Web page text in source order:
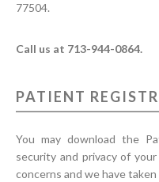
77504.
Call us at 713-944-0864.
PATIENT
You may download the
security and privacy of
concerns and we have